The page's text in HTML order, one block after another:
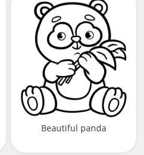
Beautiful panda